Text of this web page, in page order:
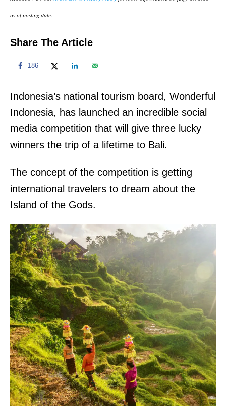
n
as of posting date.
Share The Article
186
Indonesia’s national tourism board, Wonderful
Indonesia, has launched an incredible social
media competition that will give three lucky
winners the trip of a lifetime to Bali.
The concept of the competition is getting
international travelers to dream about the
Island of the Gods.